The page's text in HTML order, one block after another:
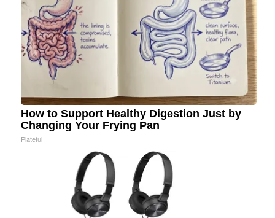
How to Support Healthy Digestion Just by
Changing Your Frying Pan
Plateful